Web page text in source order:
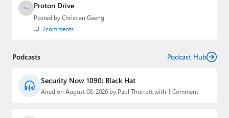
Proton Drive
Posted by Christian Gaeng
7comments
Podcasts Podcast Hub
Security Now 1090: Black Hat
Aired on August 06, 2026 by Paul Thurrott with 1 Comment